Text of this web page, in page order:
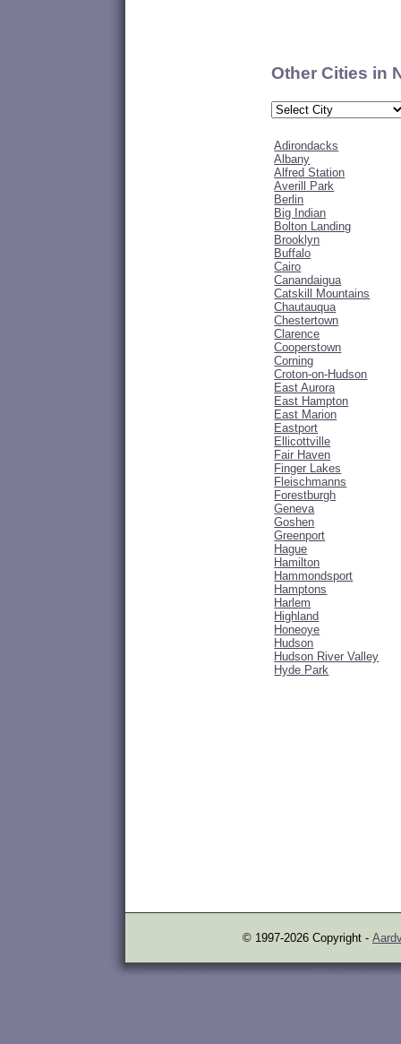
Other Cities in
Adirondacks
Albany
Alfred Station
Averill Park
Berlin
Big Indian
Bolton Landing
Brooklyn
Buffalo
Cairo
Canandaigua
Catskill Mountains
Chautauqua
Chestertown
Clarence
Cooperstown
Corning
Croton-on-Hudson
East Aurora
East Hampton
East Marion
Eastport
Ellicottville
Fair Haven
Finger Lakes
Fleischmanns
Forestburgh
Geneva
Goshen
Greenport
Hague
Hamilton
Hammondsport
Hamptons
Harlem
Highland
Honeoye
Hudson
Hudson River Valley
Hyde Park
© 1997-2026 Copyright -